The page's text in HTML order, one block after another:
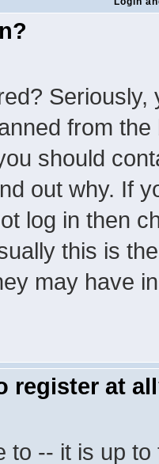
from
should
out why. If
log in then
this is
may have
register at
to -- it is up